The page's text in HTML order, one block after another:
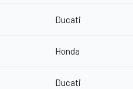
Ducati
Honda
Ducati